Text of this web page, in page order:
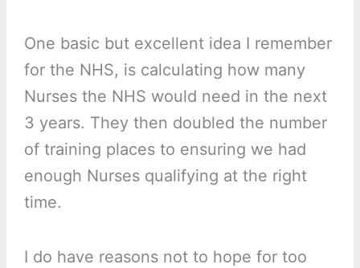
One basic but excellent idea I remember
for the NHS, is calculating how many
Nurses the NHS would need in the next
3 years. They then doubled the number
of training places to ensuring we had
enough Nurses qualifying at the right
time.
I do have reasons not to hope for too